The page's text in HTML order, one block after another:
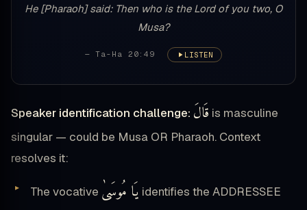
He [Pharaoh] said: Then who is the Lord of you two, O
Musa?
— Ta-Ha 20:49 LISTEN
Speaker identification challenge: قَالَ is masculine
singular — could be Musa OR Pharaoh. Context
resolves it:
The vocative يَا مُوسَىٰ identifies the ADDRESSEE